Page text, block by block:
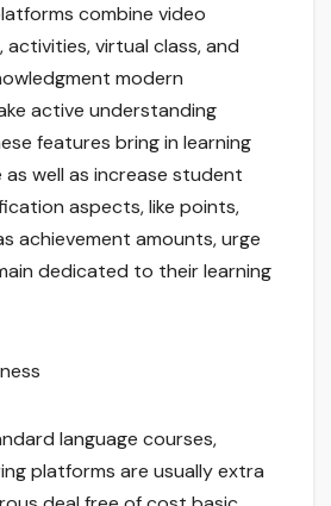
combine video
virtual class, and
modern
active understanding
features bring in learning
well as increase student
aspects, like points,
achievement amounts, urge
dedicated to their learning
language courses,
platforms are usually extra